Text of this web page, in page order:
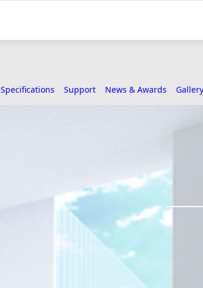
Specifications Support News & Awards Gallery